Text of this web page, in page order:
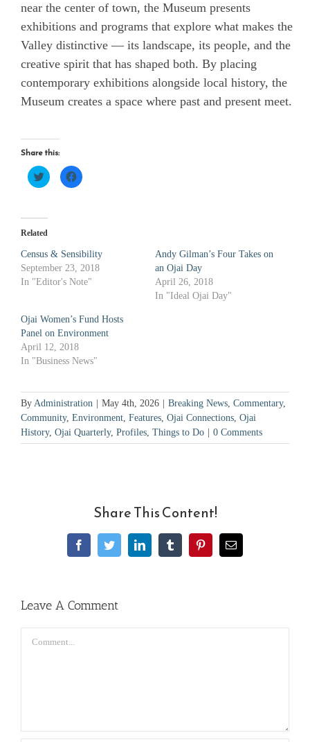
near the center of town, the Museum presents
exhibitions and programs that explore what makes the
Valley distinctive — its landscape, its people, and the
creative spirit that has shaped both. By placing
contemporary exhibitions alongside local history, the
Museum creates a space where past and present meet.
Share this:
Click
to
share
(Opens
new
Click
to
Related
Census & Sensibility
September 23, 2018
In "Editor's Note"
Andy Gilman’s Four Takes on
an Ojai Day
April 26, 2018
In "Ideal Ojai Day"
Ojai Women’s Fund Hosts
Panel on Environment
April 12, 2018
In "Business News"
By Administration May 4th, 2026 Breaking News, Commentary,
Community, Environment, Features, Ojai Connections, Ojai
History, Ojai Quarterly, Profiles, Things to Do 0 Comments
Share This Content!
FacebookTwitterLinkedInTumblr PinterestEmail
Leave A Comment
Comment